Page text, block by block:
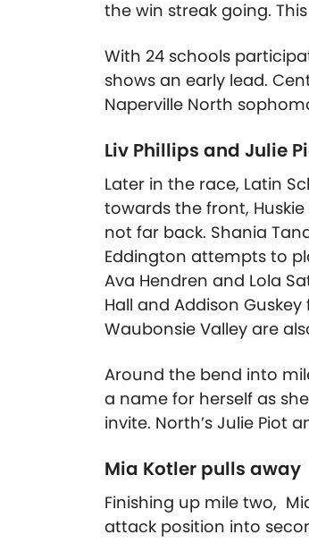
the win streak going.
With 24 schools
shows an early lead.
Naperville North
Liv Phillips and Julie
Later in the race, Latin
towards the front, Huskie
not far back. Shania
Eddington attempts to
Ava Hendren and Lola
Hall and Addison
Waubonsie Valley are
Around the bend into
a name for herself as
invite. North’s Julie Piot
Mia Kotler pulls away
Finishing up mile two,
attack position into